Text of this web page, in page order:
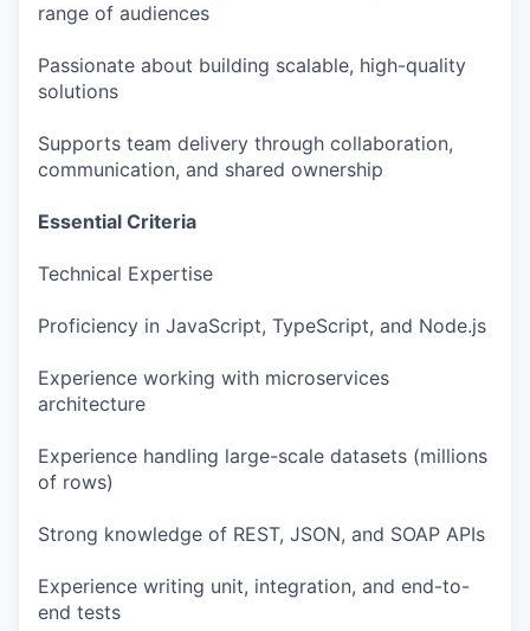
range of audiences
Passionate about building scalable, high-quality
solutions
Supports team delivery through collaboration,
communication, and shared ownership
Essential Criteria
Technical Expertise
Proficiency in JavaScript, TypeScript, and Node.js
Experience working with microservices
architecture
Experience handling large-scale datasets (millions
of rows)
Strong knowledge of REST, JSON, and SOAP APIs
Experience writing unit, integration, and end-to-
end tests